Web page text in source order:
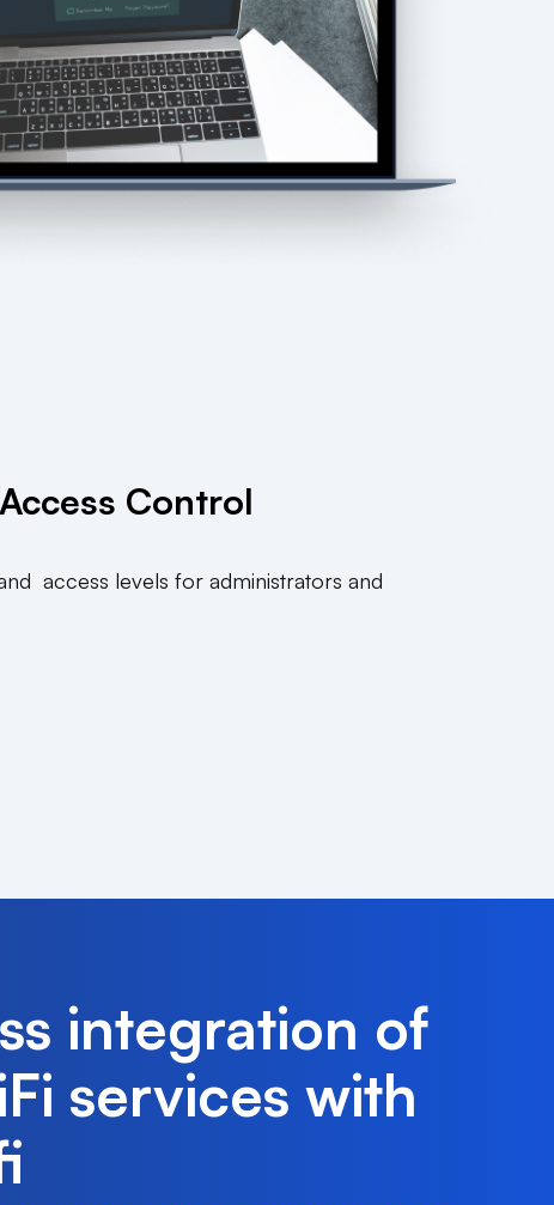
Control
access levels for administrators and
integration of
services with